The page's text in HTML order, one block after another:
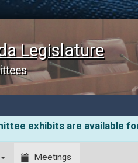
Legislature
exhibits are available
Meetings